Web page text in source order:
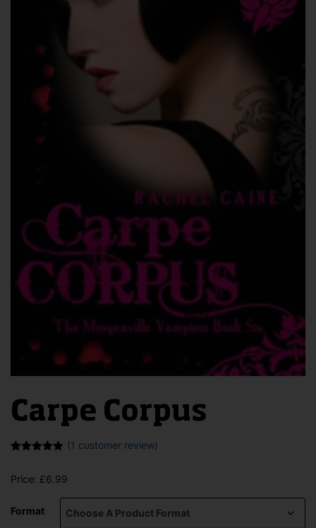
Carpe Corpus
based on
(1 customer review)
Price: £6.99
Format